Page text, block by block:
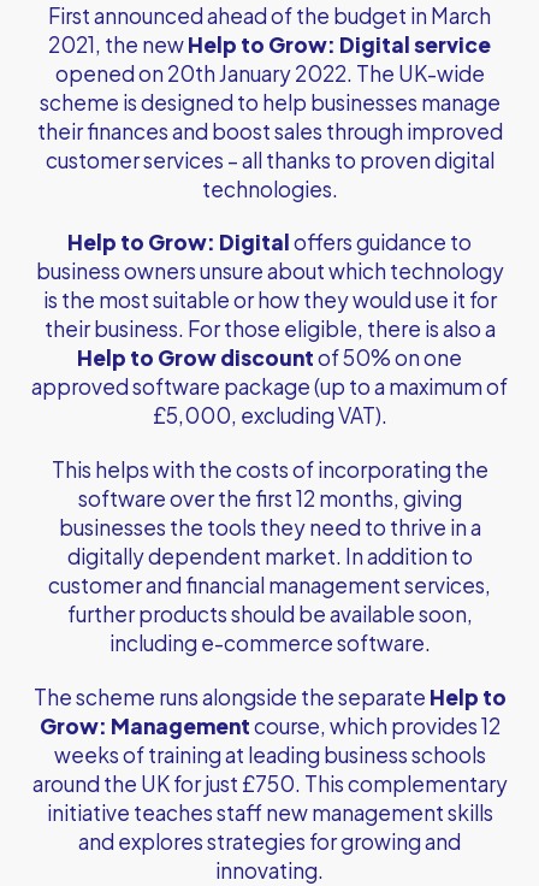
First announced ahead of the budget in March
2021, the newHelp to Grow: Digital service
opened on 20th January 2022. The UK-wide
scheme is designed to help businesses manage
their finances and boost sales through improved
customer services – all thanks to proven digital
technologies.
Help to Grow: Digitaloffers guidance to
business owners unsure about which technology
is the most suitable or how they would use it for
their business. For those eligible, there is also a
Help to Grow discountof 50% on one
approved software package (up to a maximum of
£5,000, excluding VAT).
This helps with the costs of incorporating the
software over the first 12 months, giving
businesses the tools they need to thrive in a
digitally dependent market. In addition to
customer and financial management services,
further products should be available soon,
including e-commerce software.
The scheme runs alongside the separate Help to
Grow: Managementcourse, which provides 12
weeks of training at leading business schools
around the UK for just £750. This complementary
initiative teaches staff new management skills
and explores strategies for growing and
innovating.